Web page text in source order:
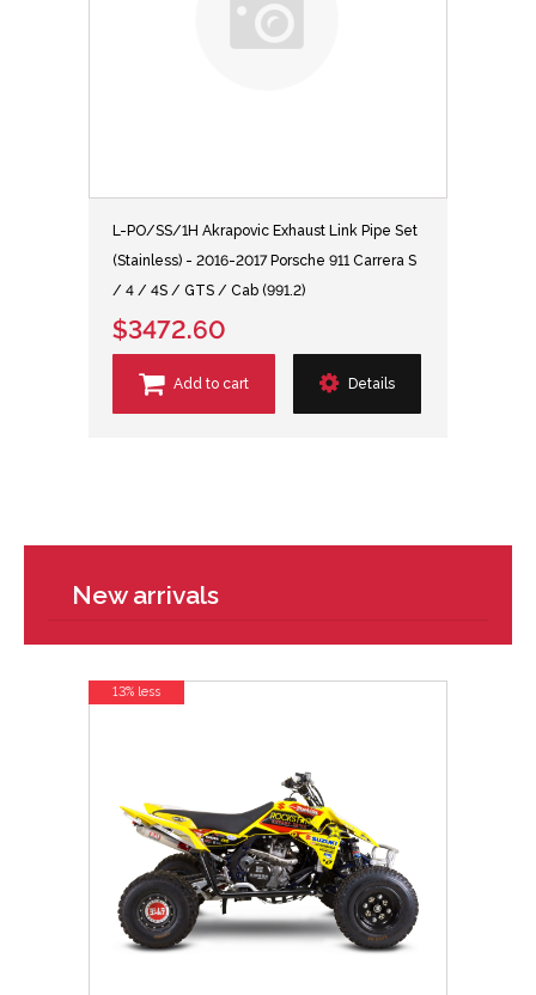
L-PO/SS/1H Akrapovic Exhaust Link Pipe Set
(Stainless) - 2016-2017 Porsche 911 Carrera S
/ 4 / 4S / GTS / Cab (991.2)
$3472.60
Add to cart Details
New arrivals
13% less